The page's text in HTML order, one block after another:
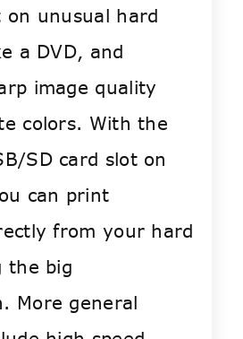
on unusual hard
a DVD, and
image quality
colors. With the
SD card slot on
can print
from your hard
the big
More general